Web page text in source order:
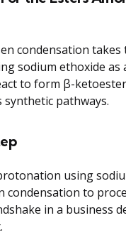
condensation takes
sodium ethoxide as
to form β-
pathways.
using
condensation to
in a business